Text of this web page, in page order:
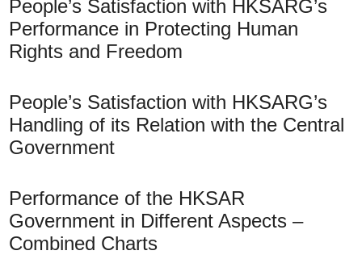
People’s Satisfaction with HKSARG’s
Performance in Protecting Human
Rights and Freedom
People’s Satisfaction with HKSARG’s
Handling of its Relation with the Central
Government
Performance of the HKSAR
Government in Different Aspects –
Combined Charts